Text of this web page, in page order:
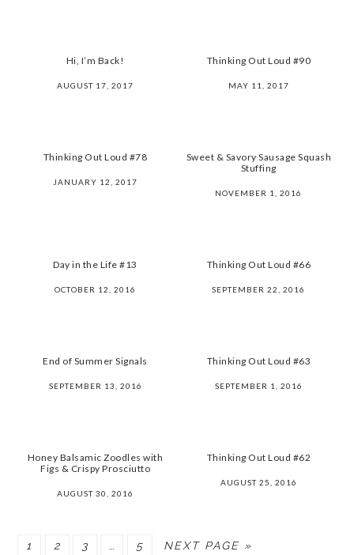
Hi, I’m Back!
AUGUST 17, 2017
Thinking Out Loud #90
MAY 11, 2017
Thinking Out Loud #78
JANUARY 12, 2017
Sweet & Savory Sausage Squash
Stuffing
NOVEMBER 1, 2016
Day in the Life #13
OCTOBER 12, 2016
Thinking Out Loud #66
SEPTEMBER 22, 2016
End of Summer Signals
SEPTEMBER 13, 2016
Thinking Out Loud #63
SEPTEMBER 1, 2016
Honey Balsamic Zoodles with
Figs & Crispy Prosciutto
AUGUST 30, 2016
Thinking Out Loud #62
AUGUST 25, 2016
PAGE
1 PAGE
2 PAGE
3 PAGE
5 NEXT PAGE »